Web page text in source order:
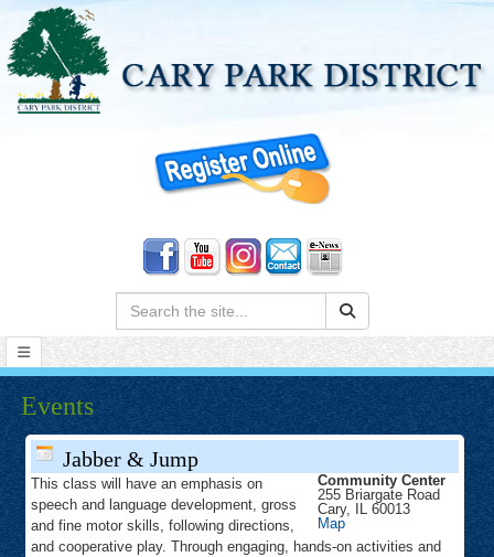
Search:
Events
Jabber & Jump
Community Center
255 Briargate Road
Cary, IL 60013
MapCommunity
Center
This class will have an emphasis on
speech and language development, gross
and fine motor skills, following directions,
and cooperative play. Through engaging, hands-on activities and